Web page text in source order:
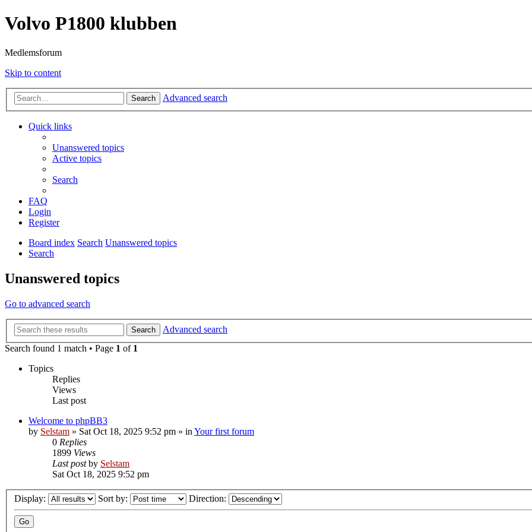
Volvo P1800 klubben
Medlemsforum
Skip to content
Search Advanced search
Quick links
Unanswered topics
Active topics
Search
FAQ
Login
Register
Board index Search Unanswered topics
Search
Unanswered topics
Go to advanced search
Search
Advanced search
Search found 1 match • Page 1 of 1
Topics
Replies
Views
Last post
Welcome to phpBB3
by Selstam » Sat Oct 18, 2025 9:52 pm » in Your first forum
0 Replies
1899 Views
Last postby Selstam
Sat Oct 18, 2025 9:52 pm
Display: Sort by: Direction: